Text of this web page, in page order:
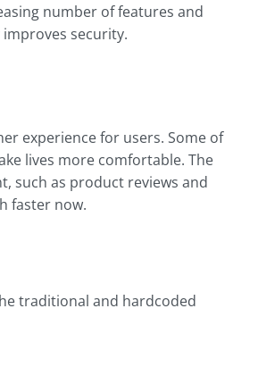
number of features and
security.
experience for users. Some of
lives more comfortable. The
such as product reviews and
faster now.
traditional and hardcoded